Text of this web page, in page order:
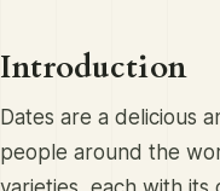
Introduction
Dates are a delicious
people around the